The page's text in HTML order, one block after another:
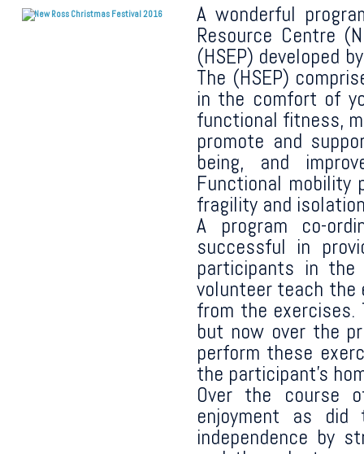
A wonderful
Resource Centre
(HSEP) developed
The (HSEP)
in the comfort of
functional fitness,
promote and
being, and
Functional mobility
fragility and
A program co-
successful in
participants in the
volunteer teach the
from the exercises.
but now over the
perform these
the participant’s
Over the course
enjoyment as did
independence by